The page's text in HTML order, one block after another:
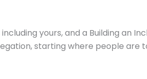
yours, and a Building an
starting where people are